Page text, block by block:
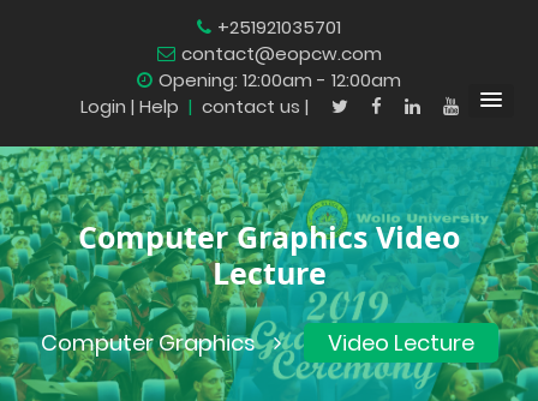
+251921035701
contact@eopcw.com
Opening: 12:00am - 12:00am
Login | Help | contact us |
Computer Graphics Video
Lecture
Computer Graphics Video Lecture